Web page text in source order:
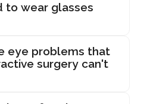
to wear glasses
eye problems that
surgery can't